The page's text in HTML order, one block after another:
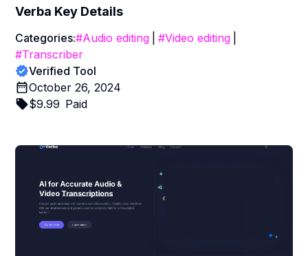
Verba Key Details
Categories:#Audio editing #Video editing
#Transcriber
Verified Tool
October 26, 2024
$9.99 Paid